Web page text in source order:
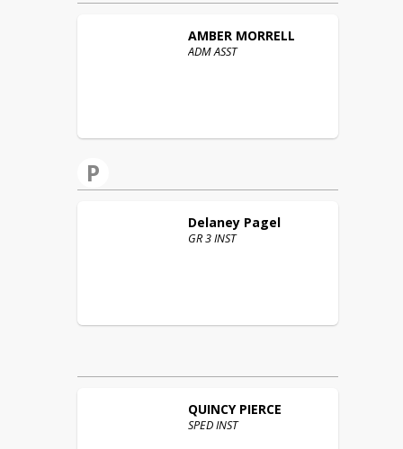
AMBER MORRELL
ADM ASST
P
Delaney Pagel
GR 3 INST
QUINCY PIERCE
SPED INST